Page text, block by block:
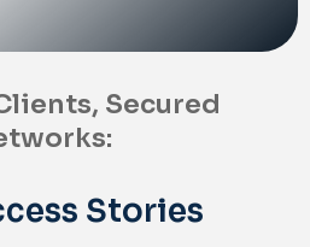
Secured
Stories